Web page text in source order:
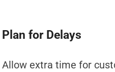
Plan for Delays
Allow extra time for